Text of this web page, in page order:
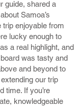
guide, shared a
Samoa’s
trip enjoyable from
lucky enough to
a real highlight, and
was tasty and
and beyond to
our trip
time. If you’re
knowledgeable